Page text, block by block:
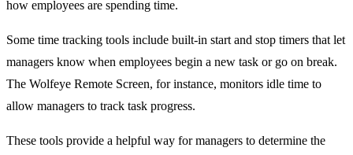
how employees are spending time.
Some time tracking tools include built-in start and stop timers that let
managers know when employees begin a new task or go on break.
The Wolfeye Remote Screen, for instance, monitors idle time to
allow managers to track task progress.
These tools provide a helpful way for managers to determine the